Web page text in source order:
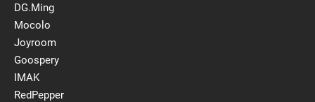
DG.Ming
Mocolo
Joyroom
Goospery
IMAK
RedPepper